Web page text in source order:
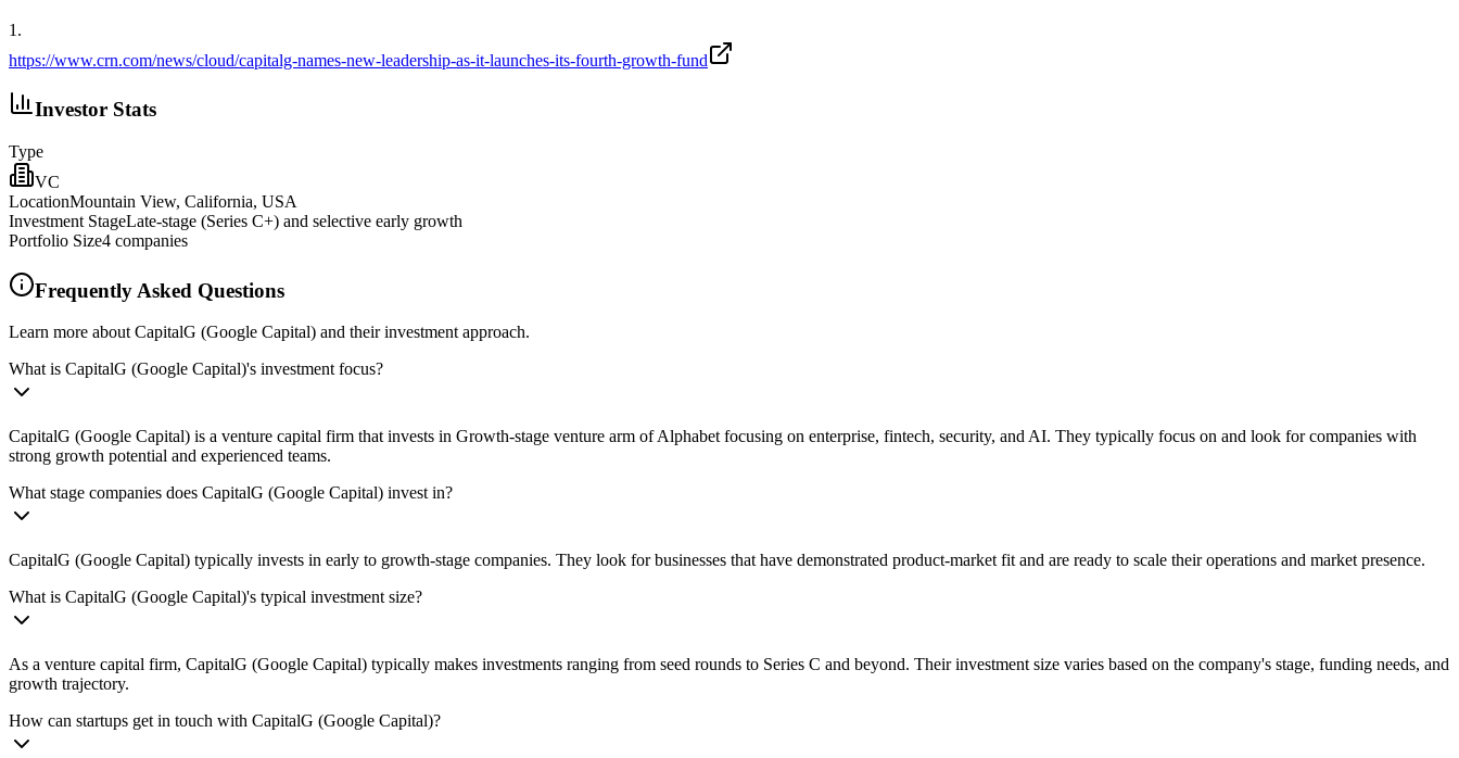
1 .
https://www.crn.com/news/cloud/capitalg-names-new-leadership-as-it-launches-its-fourth-growth-fund
Investor Stats
Type
VC
LocationMountain View, California, USA
Investment StageLate‑stage (Series C+) and selective early growth
Portfolio Size4 companies
Frequently Asked Questions
Learn more about CapitalG (Google Capital) and their investment approach.
What is CapitalG (Google Capital)'s investment focus?
CapitalG (Google Capital) is a venture capital firm that invests in Growth‑stage venture arm of Alphabet focusing on enterprise, fintech, security, and AI. They typically focus on and look for companies with
strong growth potential and experienced teams.
What stage companies does CapitalG (Google Capital) invest in?
CapitalG (Google Capital) typically invests in early to growth-stage companies. They look for businesses that have demonstrated product-market fit and are ready to scale their operations and market presence.
What is CapitalG (Google Capital)'s typical investment size?
As a venture capital firm, CapitalG (Google Capital) typically makes investments ranging from seed rounds to Series C and beyond. Their investment size varies based on the company's stage, funding needs, and
growth trajectory.
How can startups get in touch with CapitalG (Google Capital)?